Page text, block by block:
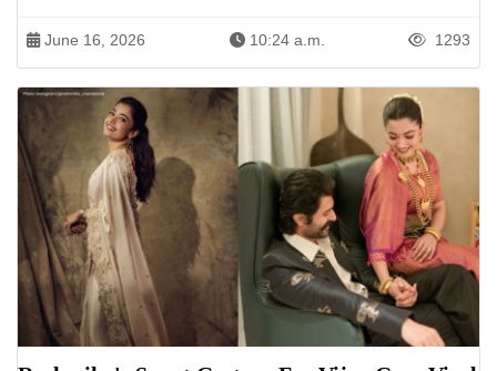
June 16, 2026 10:24 a.m. 1293